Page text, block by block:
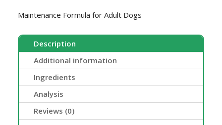
Maintenance Formula for Adult Dogs
Description
Additional information
Ingredients
Analysis
Reviews (0)